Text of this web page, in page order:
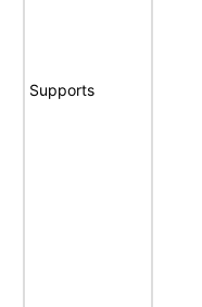
Supports